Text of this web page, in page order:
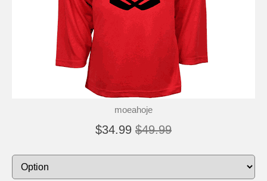
moeahoje
$34.99 $49.99